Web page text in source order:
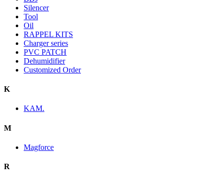
Silencer
Tool
Oil
RAPPEL KITS
Charger series
PVC PATCH
Dehumidifier
Customized Order
K
KAM.
M
Magforce
R